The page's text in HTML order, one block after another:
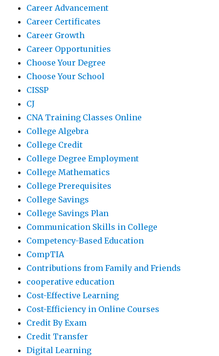
Career Advancement
Career Certificates
Career Growth
Career Opportunities
Choose Your Degree
Choose Your School
CISSP
CJ
CNA Training Classes Online
College Algebra
College Credit
College Degree Employment
College Mathematics
College Prerequisites
College Savings
College Savings Plan
Communication Skills in College
Competency-Based Education
CompTIA
Contributions from Family and Friends
cooperative education
Cost-Effective Learning
Cost-Efficiency in Online Courses
Credit By Exam
Credit Transfer
Digital Learning